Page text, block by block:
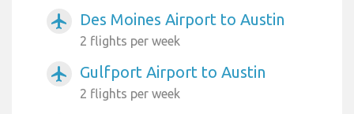
airplanemode_active Des Moines Airport to Austin
2 flights per week
airplanemode_active Gulfport Airport to Austin
2 flights per week